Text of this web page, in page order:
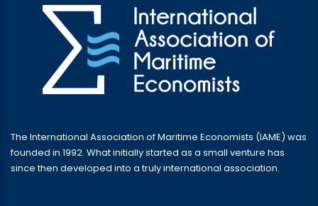
The International Association of Maritime Economists (IAME) was
founded in 1992. What initially started as a small venture has
since then developed into a truly international association.